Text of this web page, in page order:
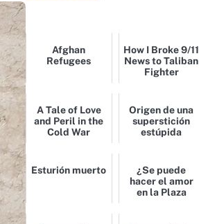
Afghan
Refugees
How I Broke 9/11
News to Taliban
Fighter
A Tale of Love
and Peril in the
Cold War
Origen de una
superstición
estúpida
Esturión muerto
¿Se puede
hacer el amor
en la Plaza